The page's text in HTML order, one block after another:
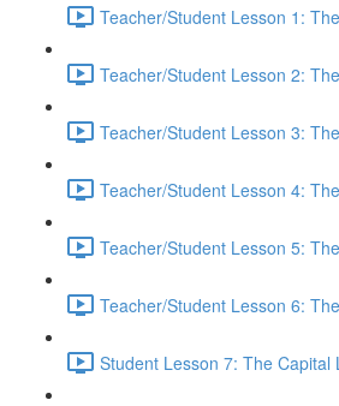
Teacher/Student Lesson 1:
Teacher/Student Lesson 2:
Teacher/Student Lesson 3:
Teacher/Student Lesson 4:
Teacher/Student Lesson 5:
Teacher/Student Lesson 6:
Student Lesson 7: The Capital